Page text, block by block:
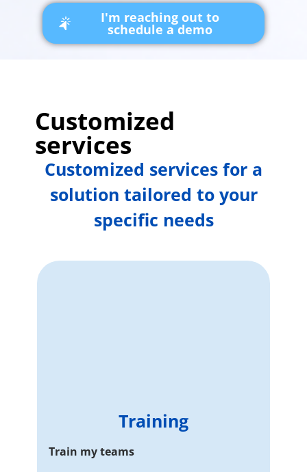
I'm reaching out to
schedule a demo
Customized
services
Customized services for a
solution tailored to your
specific needs
Training
Train my teams